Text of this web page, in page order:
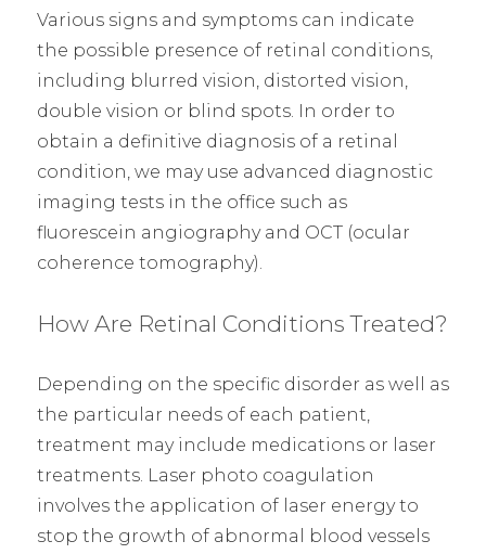
Various signs and symptoms can indicate
the possible presence of retinal conditions,
including blurred vision, distorted vision,
double vision or blind spots. In order to
obtain a definitive diagnosis of a retinal
condition, we may use advanced diagnostic
imaging tests in the office such as
fluorescein angiography and OCT (ocular
coherence tomography).
How Are Retinal Conditions Treated?
Depending on the specific disorder as well as
the particular needs of each patient,
treatment may include medications or laser
treatments. Laser photo coagulation
involves the application of laser energy to
stop the growth of abnormal blood vessels